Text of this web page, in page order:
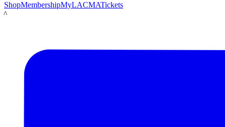
ShopMembershipMyLACMATickets
LACMA